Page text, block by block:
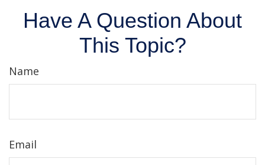
Have A Question About
This Topic?
Name
Email